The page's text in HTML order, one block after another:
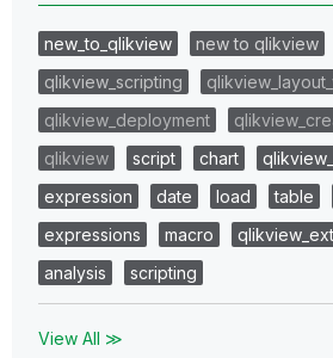
new_to_qlikview
new to qlikview
qlikview_scripting
qlikview_deployment
qlikview
script chart
expression
date load table
expressions
macro
analysis
scripting
View All ≫